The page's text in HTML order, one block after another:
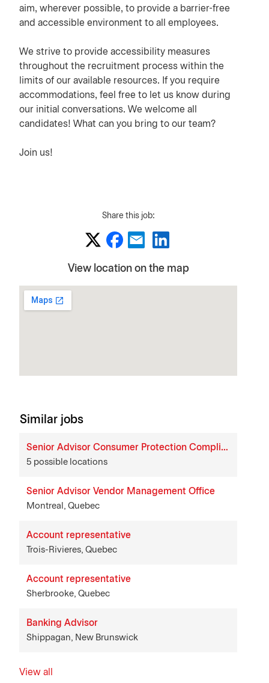
aim, wherever possible, to provide a barrier-free
and accessible environment to all employees.
We strive to provide accessibility measures
throughout the recruitment process within the
limits of our available resources. If you require
accommodations, feel free to let us know during
our initial conversations. We welcome all
candidates! What can you bring to our team?
Join us!
Share this job:
View location on the map
Similar jobs
Senior Advisor Consumer Protection Compliance
5 possible locations
Senior Advisor Vendor Management Office
Montreal, Quebec
Account representative
Trois-Rivieres, Quebec
Account representative
Sherbrooke, Quebec
Banking Advisor
Shippagan, New Brunswick
View all